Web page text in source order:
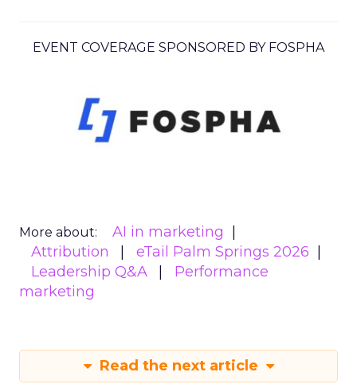
EVENT COVERAGE SPONSORED BY FOSPHA
More about:
AI in marketing
Attribution
eTail Palm Springs 2026
Leadership Q&A
Performance
marketing
Read the next article